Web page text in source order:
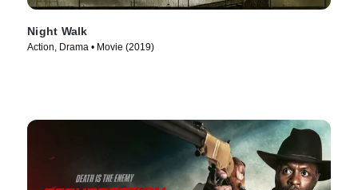
Night Walk
Action, Drama • Movie (2019)